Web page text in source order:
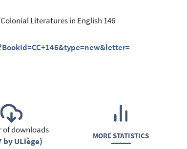
Literatures in English 146
of downloads
by ULiège)
MORE STATISTICS